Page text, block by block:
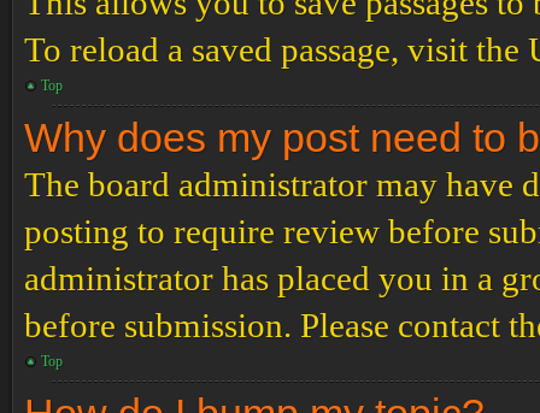
To reload a saved passage, visit the
Top
Why does my post need to
The board administrator may have
posting to require review before
administrator has placed you in a
before submission. Please contact
Top